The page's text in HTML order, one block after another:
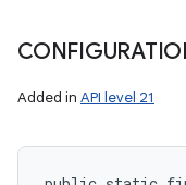
Added in API level 21